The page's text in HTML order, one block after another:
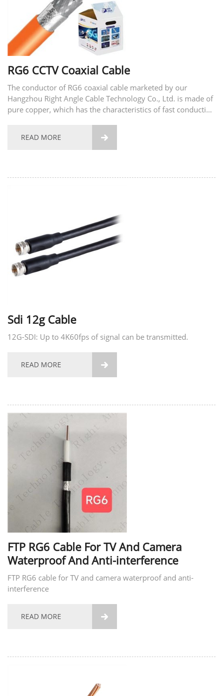
RG6 CCTV Coaxial Cable
The conductor of RG6 coaxial cable marketed by our
Hangzhou Right Angle Cable Technology Co., Ltd. is made of
pure copper, which has the characteristics of fast conduction
READ MORE 
Sdi 12g Cable
12G-SDI: Up to 4K60fps of signal can be transmitted.
READ MORE 
FTP RG6 Cable For TV And Camera
Waterproof And Anti-interference
FTP RG6 cable for TV and camera waterproof and anti-
interference
READ MORE 